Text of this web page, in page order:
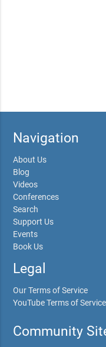
Navigation
About Us
Blog
Videos
Conferences
Search
Support Us
Events
Book Us
Legal
Our Terms of Service
YouTube Terms of Service
Community